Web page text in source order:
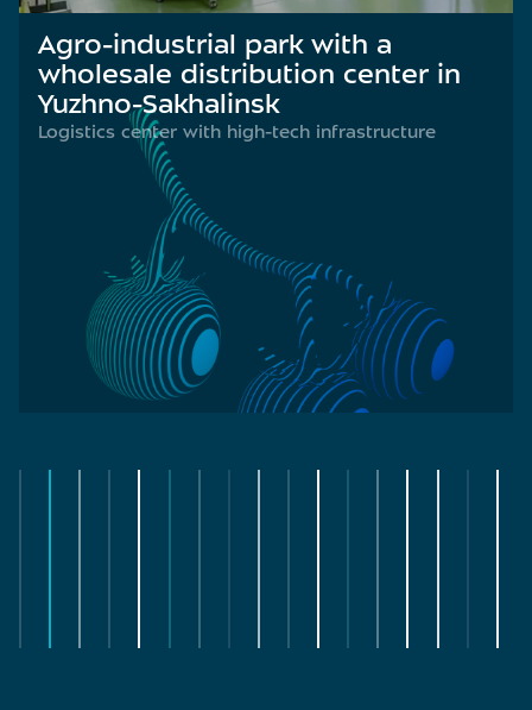
Agro-industrial park with a
wholesale distribution center in
Yuzhno-Sakhalinsk
Logistics center with high-tech infrastructure